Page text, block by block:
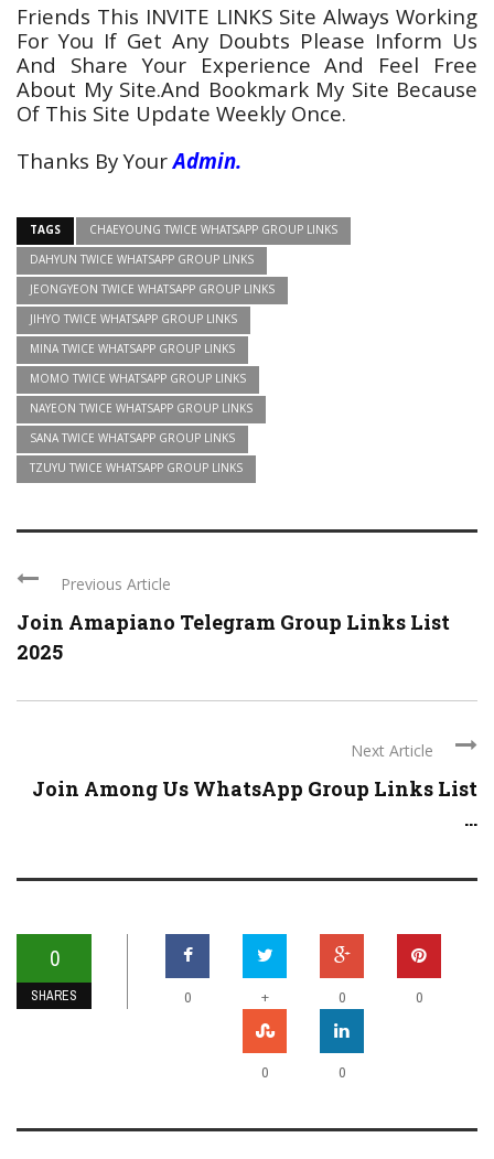
Friends This INVITE LINKS Site Always Working
For You If Get Any Doubts Please Inform Us
And Share Your Experience And Feel Free
About My Site.And Bookmark My Site Because
Of This Site Update Weekly Once.
Thanks By YourAdmin.
TAGS
CHAEYOUNG TWICE WHATSAPP GROUP LINKS
DAHYUN TWICE WHATSAPP GROUP LINKS
JEONGYEON TWICE WHATSAPP GROUP LINKS
JIHYO TWICE WHATSAPP GROUP LINKS
MINA TWICE WHATSAPP GROUP LINKS
MOMO TWICE WHATSAPP GROUP LINKS
NAYEON TWICE WHATSAPP GROUP LINKS
SANA TWICE WHATSAPP GROUP LINKS
TZUYU TWICE WHATSAPP GROUP LINKS
Previous Article
Join Amapiano Telegram Group Links List
2025
Next Article
Join Among Us WhatsApp Group Links List
...
0
SHARES 0 + 0 0
0 0